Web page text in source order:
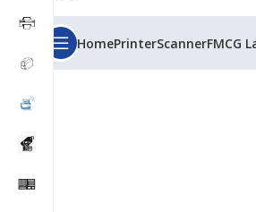
HomePrinterScannerFMCG